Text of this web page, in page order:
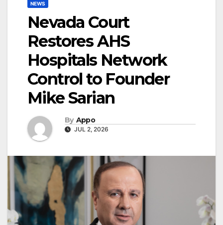
NEWS
Nevada Court
Restores AHS
Hospitals Network
Control to Founder
Mike Sarian
By Appo
JUL 2, 2026